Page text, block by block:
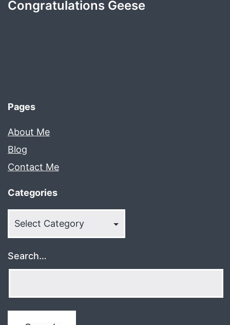
Congratulations Geese
Pages
About Me
Blog
Contact Me
Categories
Search…